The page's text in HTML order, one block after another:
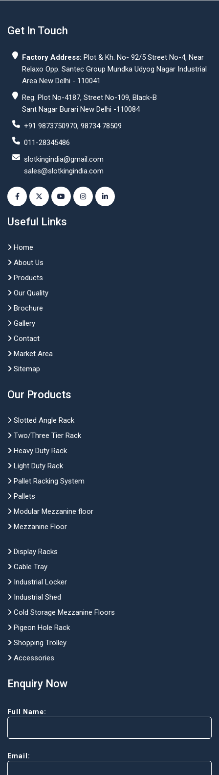
Get In Touch
Factory Address: Plot & Kh. No- 92/5 Street No-4, Near
Relaxo Opp. Santec Group Mundka Udyog Nagar Industrial
Area New Delhi - 110041
Reg. Plot No-4187, Street No-109, Black-B
Sant Nagar Burari New Delhi -110084
+91 9873750970, 98734 78509
011-28345486
slotkingindia@gmail.com
sales@slotkingindia.com
Useful Links
Home
About Us
Products
Our Quality
Brochure
Gallery
Contact
Market Area
Sitemap
Our Products
Slotted Angle Rack
Two/Three Tier Rack
Heavy Duty Rack
Light Duty Rack
Pallet Racking System
Pallets
Modular Mezzanine floor
Mezzanine Floor
Display Racks
Cable Tray
Industrial Locker
Industrial Shed
Cold Storage Mezzanine Floors
Pigeon Hole Rack
Shopping Trolley
Accessories
Enquiry Now
Full Name:
Email: